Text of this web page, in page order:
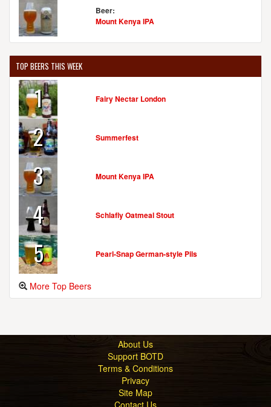
Beer:
Mount Kenya IPA
TOP BEERS THIS WEEK
1 Fairy Nectar London
2 Summerfest
3 Mount Kenya IPA
4 Schlafly Oatmeal Stout
5 Pearl-Snap German-style Pils
More Top Beers
About Us
Support BOTD
Terms & Conditions
Privacy
Site Map